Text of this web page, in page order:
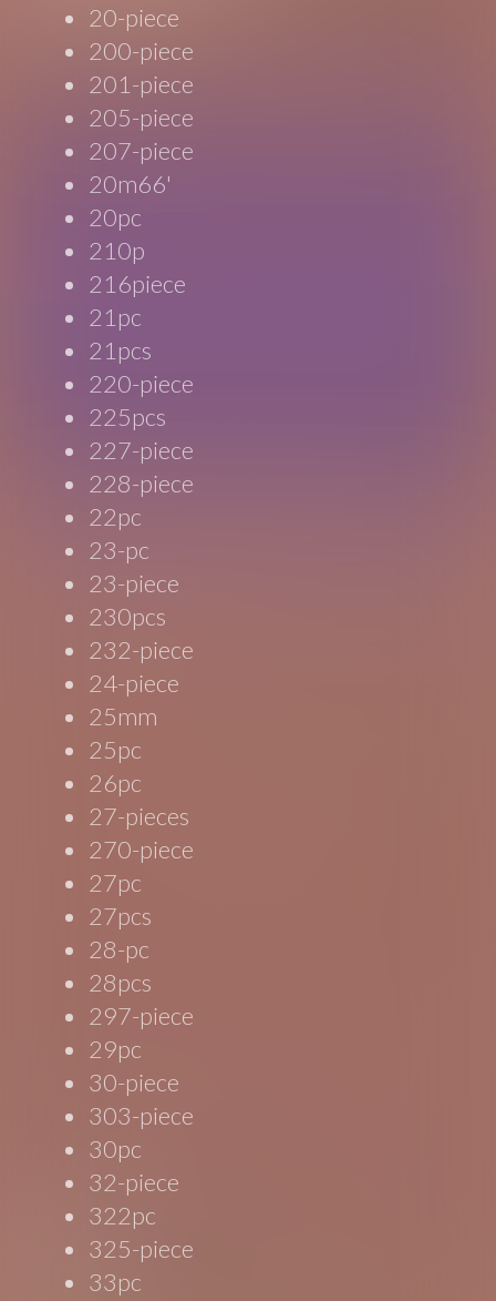
20-piece
200-piece
201-piece
205-piece
207-piece
20m66'
20pc
210p
216piece
21pc
21pcs
220-piece
225pcs
227-piece
228-piece
22pc
23-pc
23-piece
230pcs
232-piece
24-piece
25mm
25pc
26pc
27-pieces
270-piece
27pc
27pcs
28-pc
28pcs
297-piece
29pc
30-piece
303-piece
30pc
32-piece
322pc
325-piece
33pc